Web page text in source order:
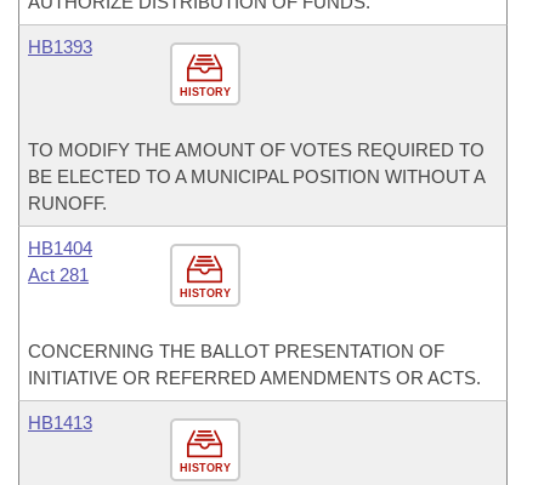
HISTORY
HB1393
TO MODIFY THE AMOUNT OF VOTES REQUIRED TO
BE ELECTED TO A MUNICIPAL POSITION WITHOUT A
RUNOFF.
HISTORY
HB1404
Act 281
CONCERNING THE BALLOT PRESENTATION OF
INITIATIVE OR REFERRED AMENDMENTS OR ACTS.
HISTORY
HB1413